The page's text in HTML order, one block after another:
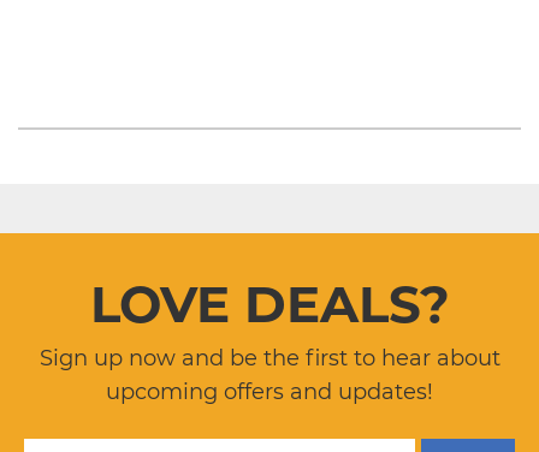
LOVE DEALS?
Sign up now and be the first to hear about
upcoming offers and updates!